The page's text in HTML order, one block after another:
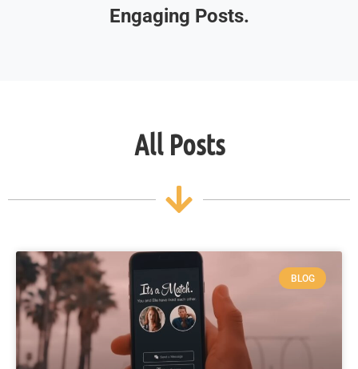
Engaging Posts.
All Posts
BLOG